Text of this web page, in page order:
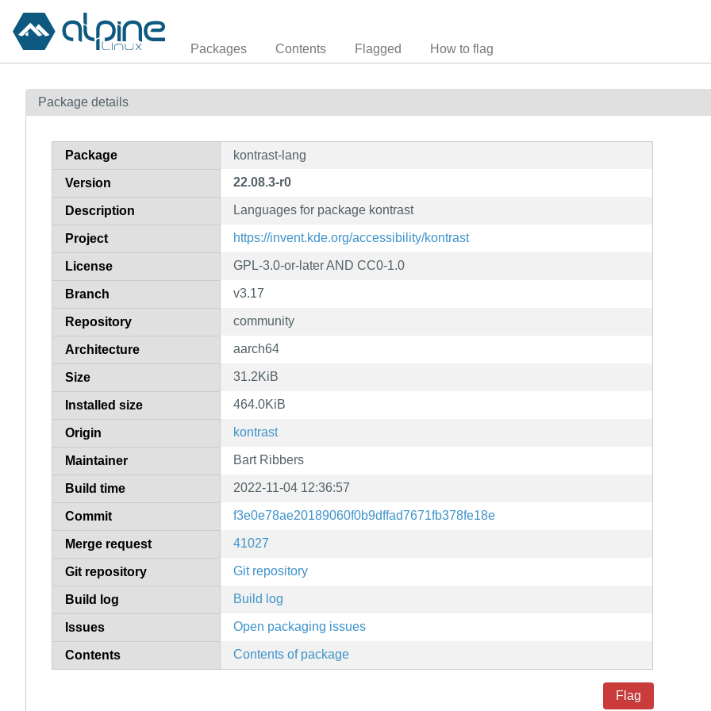
Packages Contents Flagged How to flag
Package details
Package kontrast-lang
Version 22.08.3-r0
Description Languages for package kontrast
Project https://invent.kde.org/accessibility/kontrast
License GPL-3.0-or-later AND CC0-1.0
Branch v3.17
Repository community
Architecture aarch64
Size 31.2KiB
Installed size 464.0KiB
Origin kontrast
Maintainer Bart Ribbers
Build time 2022-11-04 12:36:57
Commit f3e0e78ae20189060f0b9dffad7671fb378fe18e
Merge request 41027
Git repository Git repository
Build log Build log
Issues Open packaging issues
Contents Contents of package
Flag